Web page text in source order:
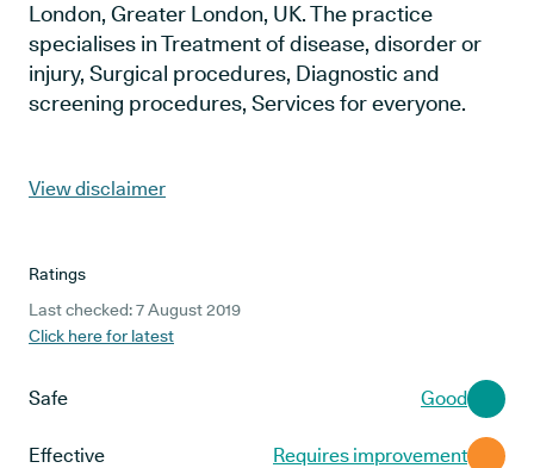
London, Greater London, UK. The practice
specialises in Treatment of disease, disorder or
injury, Surgical procedures, Diagnostic and
screening procedures, Services for everyone.
View disclaimer
Ratings
Last checked: 7 August 2019
Click here for latest
Safe Good
Effective Requires improvement